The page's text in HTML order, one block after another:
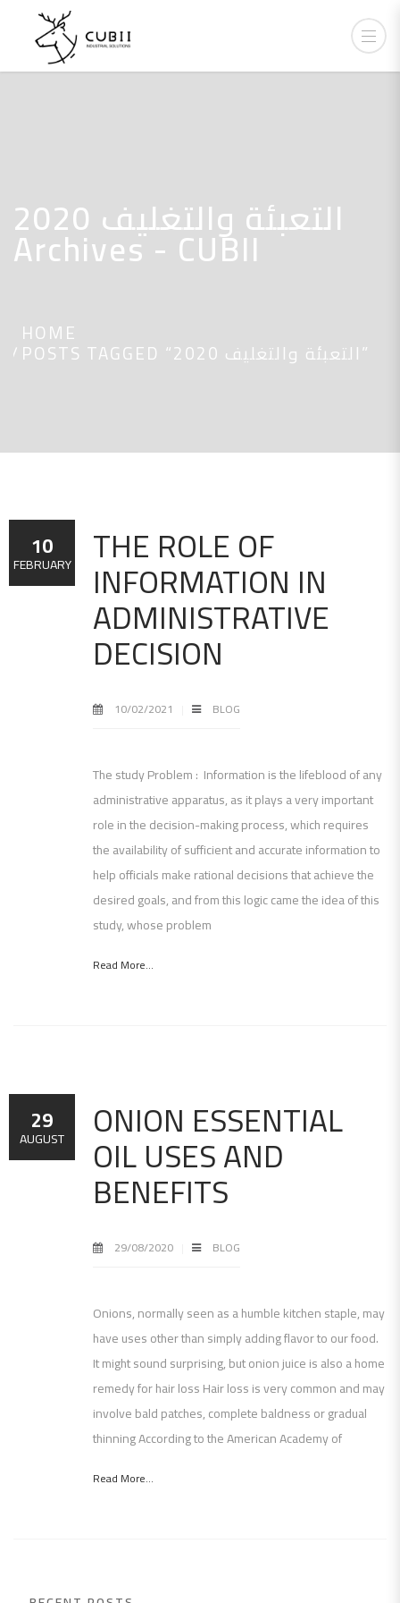
التعبئة والتغليف 2020
Archives - CUBII
HOME
POSTS TAGGED “التعبئة والتغليف 2020”
THE ROLE OF
INFORMATION IN
ADMINISTRATIVE
DECISION
10/02/2021 BLOG
The study Problem : Information is the lifeblood of any
administrative apparatus, as it plays a very important
role in the decision-making process, which requires
the availability of sufficient and accurate information to
help officials make rational decisions that achieve the
desired goals, and from this logic came the idea of ​​this
study, whose problem
Read More...
10
FEBRUARY
ONION ESSENTIAL
OIL USES AND
BENEFITS
29/08/2020 BLOG
Onions, normally seen as a humble kitchen staple, may
have uses other than simply adding flavor to our food.
It might sound surprising, but onion juice is also a home
remedy for hair loss Hair loss is very common and may
involve bald patches, complete baldness or gradual
thinning According to the American Academy of
Read More...
29
AUGUST